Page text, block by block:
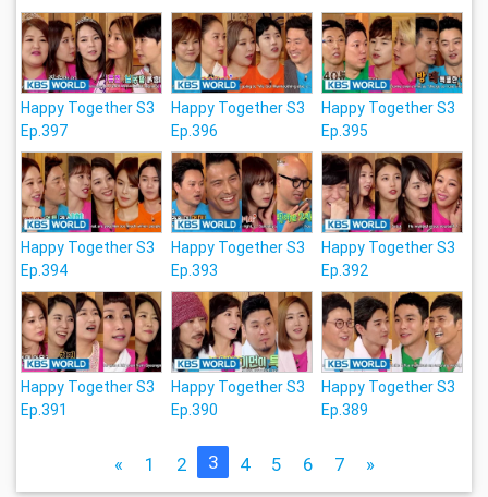
Happy Together S3
Ep.397
Happy Together S3
Ep.396
Happy Together S3
Ep.395
Happy Together S3
Ep.394
Happy Together S3
Ep.393
Happy Together S3
Ep.392
Happy Together S3
Ep.391
Happy Together S3
Ep.390
Happy Together S3
Ep.389
« 1 2 3 4 5 6 7 »